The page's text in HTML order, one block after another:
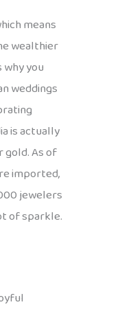
means
wealthier
you
weddings
is actually
As of
imported,
jewelers
of sparkle.